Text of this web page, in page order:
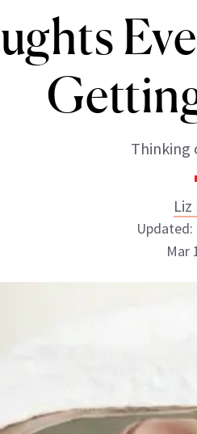
Thinking
Updated:
Mar